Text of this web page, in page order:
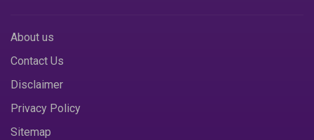
About us
Contact Us
Disclaimer
Privacy Policy
Sitemap